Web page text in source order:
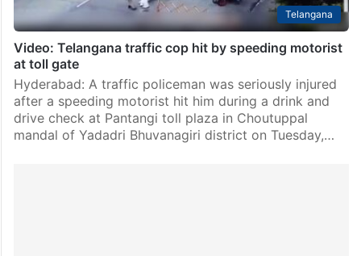
Telangana
Video: Telangana traffic cop hit by speeding motorist
at toll gate
Hyderabad: A traffic policeman was seriously injured
after a speeding motorist hit him during a drink and
drive check at Pantangi toll plaza in Choutuppal
mandal of Yadadri Bhuvanagiri district on Tuesday,…